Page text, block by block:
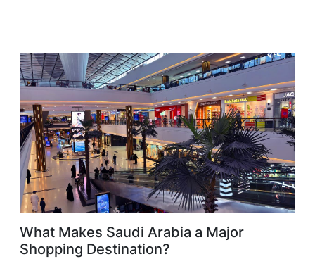
What Makes Saudi Arabia a Major
Shopping Destination?